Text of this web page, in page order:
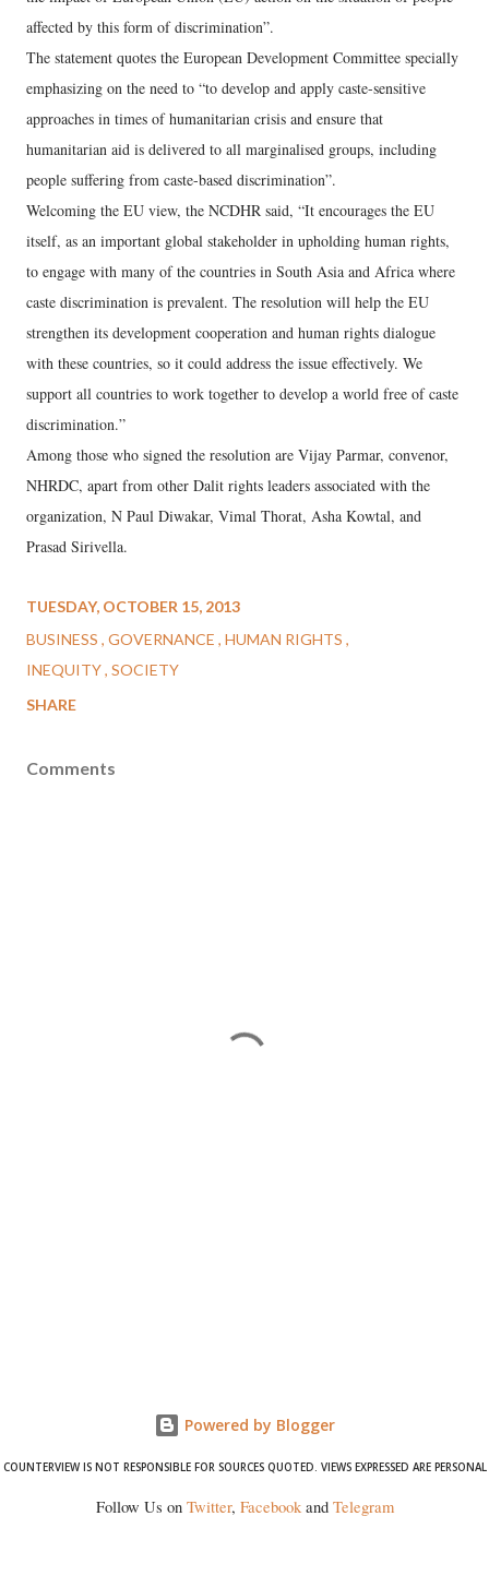
affected by this form of discrimination”.
The statement quotes the European Development Committee specially
emphasizing on the need to “to develop and apply caste-sensitive
approaches in times of humanitarian crisis and ensure that
humanitarian aid is delivered to all marginalised groups, including
people suffering from caste-based discrimination”.
Welcoming the EU view, the NCDHR said, “It encourages the EU
itself, as an important global stakeholder in upholding human rights,
to engage with many of the countries in South Asia and Africa where
caste discrimination is prevalent. The resolution will help the EU
strengthen its development cooperation and human rights dialogue
with these countries, so it could address the issue effectively. We
support all countries to work together to develop a world free of caste
discrimination.”
Among those who signed the resolution are Vijay Parmar, convenor,
NHRDC, apart from other Dalit rights leaders associated with the
organization, N Paul Diwakar, Vimal Thorat, Asha Kowtal, and
Prasad Sirivella.
TUESDAY, OCTOBER 15, 2013
BUSINESS GOVERNANCE HUMAN RIGHTS
INEQUITY SOCIETY
SHARE
Comments
Powered by Blogger
COUNTERVIEW IS NOT RESPONSIBLE FOR SOURCES QUOTED. VIEWS EXPRESSED ARE PERSONAL
Follow Us on Twitter, Facebookand Telegram